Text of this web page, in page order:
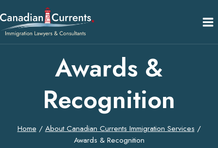
to
content
Awards &
Recognition
Home / About Canadian Currents Immigration Services /
Awards & Recognition